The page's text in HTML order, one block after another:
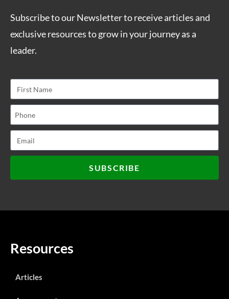
Subscribe to our Newsletter to receive articles and
exclusive resources to grow in your journey as a
leader.
SUBSCRIBE
Resources
Articles